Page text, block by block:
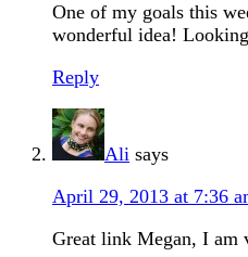
One of my goals this
wonderful idea!
Reply
Ali says
April 29, 2013 at 7:36
Great link Megan, I am